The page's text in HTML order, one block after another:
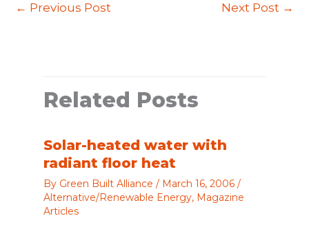
← Previous Post Next Post →
Related Posts
Solar-heated water with
radiant floor heat
By Green Built Alliance / March 16, 2006 /
Alternative/Renewable Energy, Magazine
Articles